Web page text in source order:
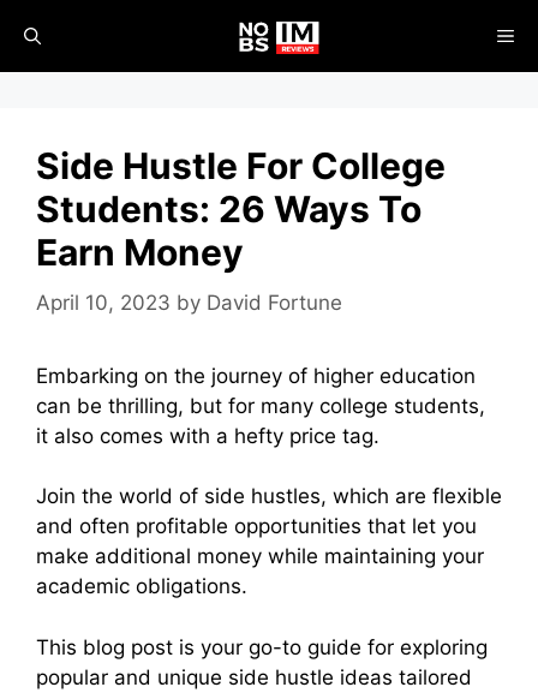
content
Side Hustle For College
Students: 26 Ways To
Earn Money
April 10, 2023 by David Fortune
Embarking on the journey of higher education
can be thrilling, but for many college students,
it also comes with a hefty price tag.
Join the world of side hustles, which are flexible
and often profitable opportunities that let you
make additional money while maintaining your
academic obligations.
This blog post is your go-to guide for exploring
popular and unique side hustle ideas tailored